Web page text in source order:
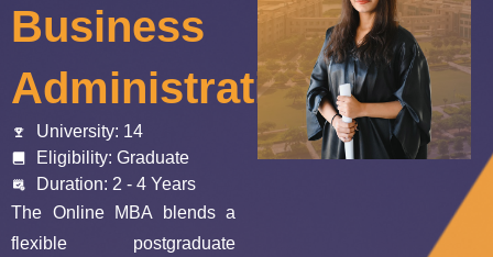
Business
Administration
University: 14
Eligibility: Graduate
Duration: 2 - 4 Years
The Online MBA blends a
flexible postgraduate